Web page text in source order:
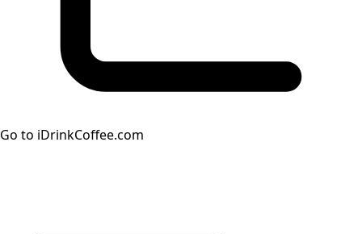
Go to iDrinkCoffee.com